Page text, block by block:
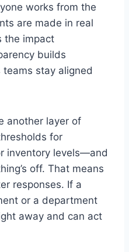
works from the
are made in real
the impact
builds
stay aligned
another layer of
for
inventory levels—and
off. That means
responses. If a
or a department
away and can act